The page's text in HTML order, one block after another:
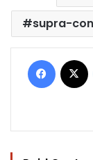
supra-